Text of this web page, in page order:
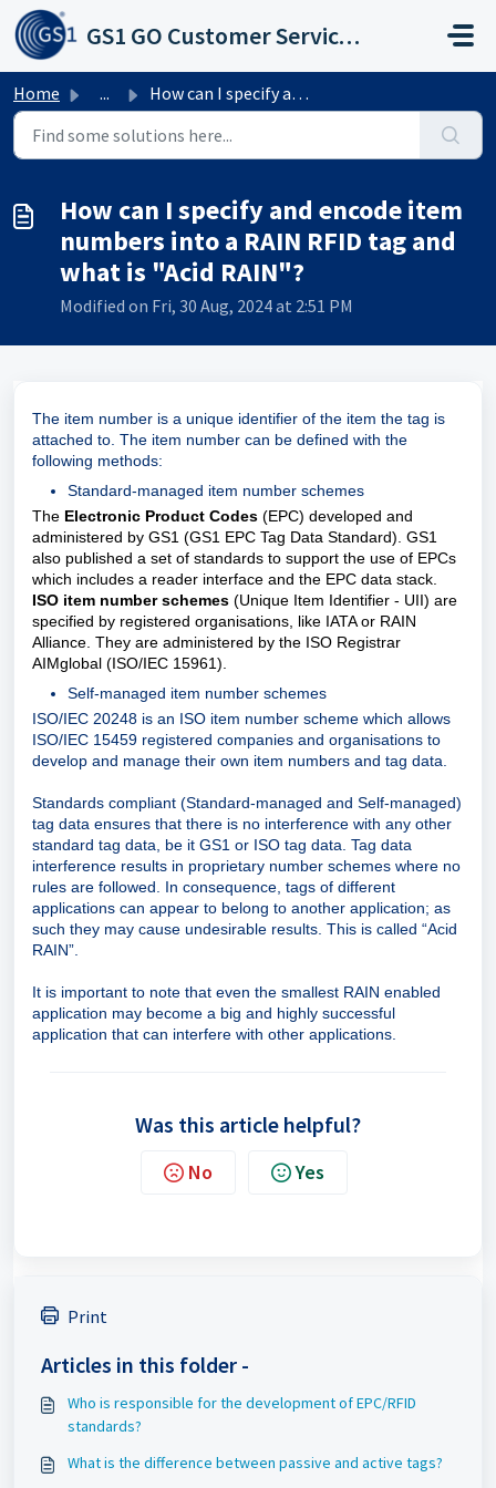
Skip to main content
GS1 GO Customer Service Portal
Home ... How can I specify and encode item numbers into a RAIN RFI...
How can I specify and encode item
numbers into a RAIN RFID tag and
what is "Acid RAIN"?
Modified on Fri, 30 Aug, 2024 at 2:51 PM
The item number is a unique identifier of the item the tag is
attached to. The item number can be defined with the
following methods:
Standard-managed item number schemes
The Electronic Product Codes (EPC) developed and
administered by GS1 (GS1 EPC Tag Data Standard). GS1
also published a set of standards to support the use of EPCs
which includes a reader interface and the EPC data stack.
ISO item number schemes (Unique Item Identifier - UII) are
specified by registered organisations, like IATA or RAIN
Alliance. They are administered by the ISO Registrar
AIMglobal (ISO/IEC 15961).
Self-managed item number schemes
ISO/IEC 20248 is an ISO item number scheme which allows
ISO/IEC 15459 registered companies and organisations to
develop and manage their own item numbers and tag data.
Standards compliant (Standard-managed and Self-managed)
tag data ensures that there is no interference with any other
standard tag data, be it GS1 or ISO tag data. Tag data
interference results in proprietary number schemes where no
rules are followed. In consequence, tags of different
applications can appear to belong to another application; as
such they may cause undesirable results. This is called “Acid
RAIN”.
It is important to note that even the smallest RAIN enabled
application may become a big and highly successful
application that can interfere with other applications.
Was this article helpful?
No Yes
Print
Articles in this folder -
Who is responsible for the development of EPC/RFID
standards?
What is the difference between passive and active tags?